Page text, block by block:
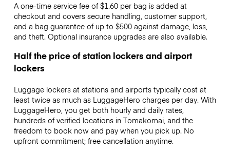
A one-time service fee of $1.60 per bag is added at
checkout and covers secure handling, customer support,
and a bag guarantee of up to $500 against damage, loss,
and theft. Optional insurance upgrades are also available.
Half the price of station lockers and airport
lockers
Luggage lockers at stations and airports typically cost at
least twice as much as LuggageHero charges per day. With
LuggageHero, you get both hourly and daily rates,
hundreds of verified locations in Tomakomai, and the
freedom to book now and pay when you pick up. No
upfront commitment; free cancellation anytime.